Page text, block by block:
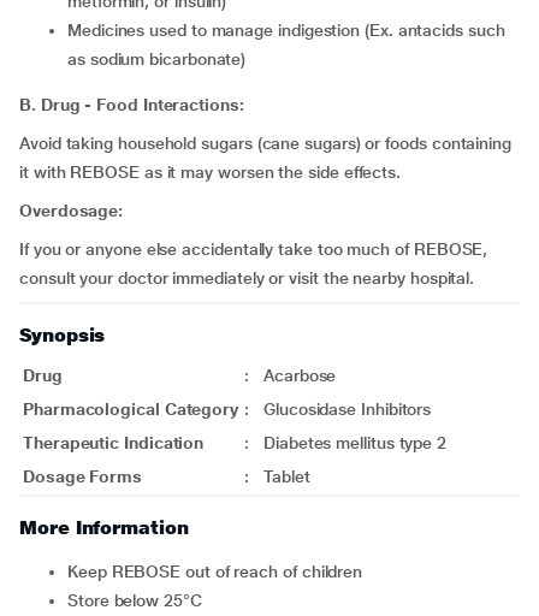
medicines used to manage indigestion (Ex. antacids such
as sodium bicarbonate)
B. Drug - Food Interactions:
Avoid taking household sugars (cane sugars) or foods containing
it with REBOSE as it may worsen the side effects.
Overdosage:
If you or anyone else accidentally take too much of REBOSE,
consult your doctor immediately or visit the nearby hospital.
Synopsis
Drug :
Acarbose
Pharmacological Category :
Glucosidase Inhibitors
Therapeutic Indication
:
Diabetes mellitus type 2
Dosage Forms
: Tablet
More Information
Keep REBOSE out of reach of children
Store below 25°C